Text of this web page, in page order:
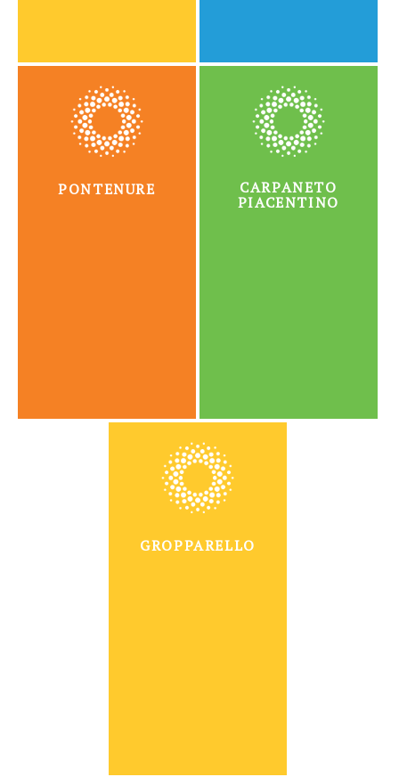
PONTENURE CARPANETO
PIACENTINO
GROPPARELLO